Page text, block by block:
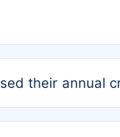
recently, the
starting
their annual